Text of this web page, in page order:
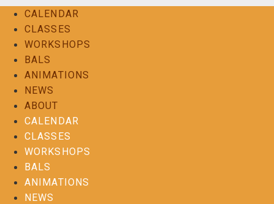
CALENDAR
CLASSES
WORKSHOPS
BALS
ANIMATIONS
NEWS
ABOUT
CALENDAR
CLASSES
WORKSHOPS
BALS
ANIMATIONS
NEWS